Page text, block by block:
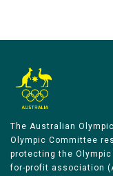
The Australian
Olympic Committee
protecting the
for-profit association